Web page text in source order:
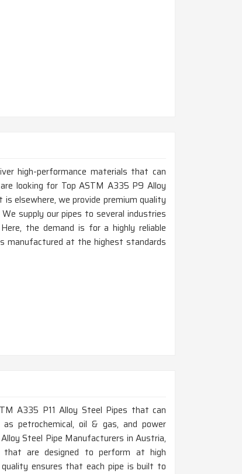
high-performance materials that can
looking for Top ASTM A335 P9 Alloy
elsewhere, we provide premium quality
supply our pipes to several industries
the demand is for a highly reliable
manufactured at the highest standards
A335 P11 Alloy Steel Pipes that can
petrochemical, oil & gas, and power
Steel Pipe Manufacturers in Austria,
that are designed to perform at high
ensures that each pipe is built to